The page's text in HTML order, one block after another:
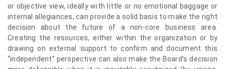
or objective view, ideally with little or no emotional baggage or
internal allegiances, can provide a solid basis to make the right
decision about the future of a non-core business area.
Creating the resources, either within the organization or by
drawing on external support to confirm and document this
“independent” perspective can also make the Board’s decision